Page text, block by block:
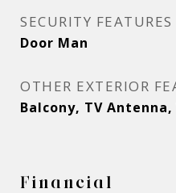
SECURITY FEATURES
Door Man
OTHER EXTERIOR
Balcony, TV
Financial